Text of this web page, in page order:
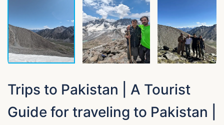
Trips to Pakistan | A Tourist
Guide for traveling to Pakistan |